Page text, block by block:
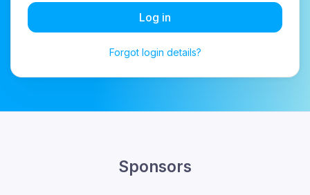
Log in
Forgot login details?
Sponsors